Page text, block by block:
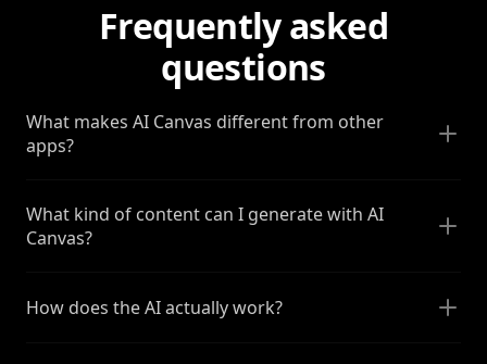
Frequently asked
questions
What makes AI Canvas different from other
apps?
What kind of content can I generate with AI
Canvas?
How does the AI actually work?